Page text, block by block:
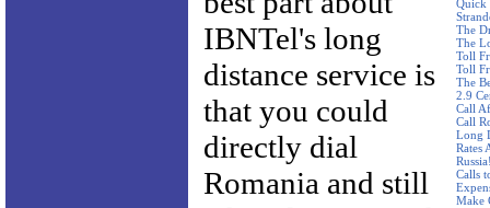
Quick
The
The
Toll
Toll
The
2.9
Call
Call
Long
Rates
Calls
Make
IBNTel's long
distance service is
that you could
directly dial
Romania and still